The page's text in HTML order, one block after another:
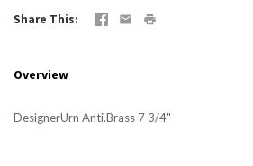
Share This
Overview
DesignerUrn Anti.Brass 7 3/4"